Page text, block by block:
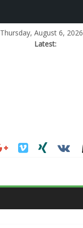
Thursday, August 6, 2026
Latest: